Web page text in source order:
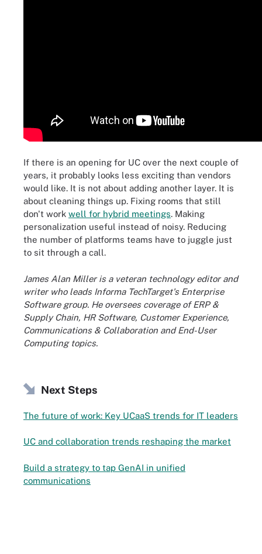
If there is an opening for UC over the next couple of
years, it probably looks less exciting than vendors
would like. It is not about adding another layer. It is
about cleaning things up. Fixing rooms that still
don't work well for hybrid meetings. Making
personalization useful instead of noisy. Reducing
the number of platforms teams have to juggle just
to sit through a call.
James Alan Miller is a veteran technology editor and
writer who leads Informa TechTarget's Enterprise
Software group. He oversees coverage of ERP &
Supply Chain, HR Software, Customer Experience,
Communications & Collaboration and End-User
Computing topics.
Next Steps
The future of work: Key UCaaS trends for IT leaders
UC and collaboration trends reshaping the market
Build a strategy to tap GenAI in unified
communications